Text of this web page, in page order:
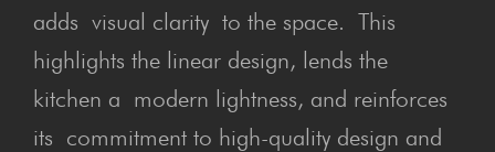
adds visual clarity to the space. This
highlights the linear design, lends the
kitchen a modern lightness, and reinforces
its commitment to high-quality design and